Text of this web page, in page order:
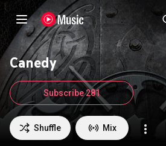
Canedy
Shuffle Mix
Subscribe 281